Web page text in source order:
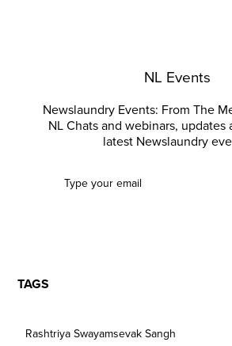
NL Events
Newslaundry Events: From The
NL Chats and webinars, updates
latest Newslaundry
TAGS
Rashtriya Swayamsevak Sangh